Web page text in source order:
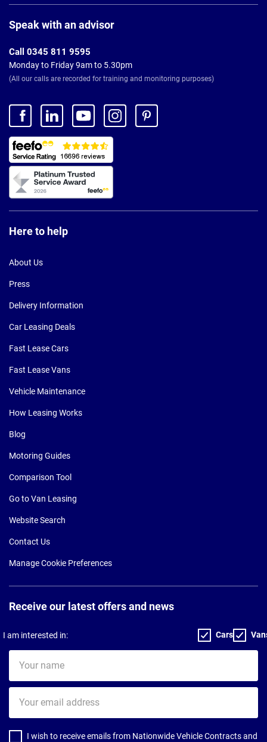
Footer
Speak with an advisor
Call 0345 811 9595
Monday to Friday 9am to 5.30pm
(All our calls are recorded for training and monitoring purposes)
Here to help
About Us
Press
Delivery Information
Car Leasing Deals
Fast Lease Cars
Fast Lease Vans
Vehicle Maintenance
How Leasing Works
Blog
Motoring Guides
Comparison Tool
Go to Van Leasing
Website Search
Contact Us
Manage Cookie Preferences
Receive our latest offers and news
I am interested in: Cars
name
email
address
I wish to receive emails from Nationwide Vehicle Contracts and